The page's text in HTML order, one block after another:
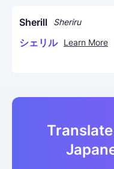
Sherill Sheriru
シェリル Learn More